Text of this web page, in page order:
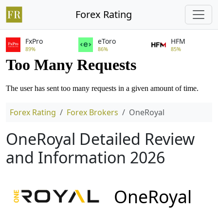
Forex Rating
FxPro
89%
eToro
86%
HFM
85%
Forex Rating Forex Brokers OneRoyal
OneRoyal Detailed Review
and Information 2026
OneRoyal